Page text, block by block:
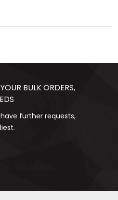
BULK ORDERS,
further requests,